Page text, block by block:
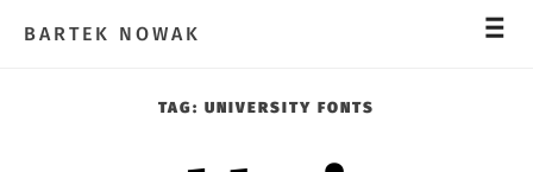
BARTEK NOWAK _
_
TAG: UNIVERSITY FONTS